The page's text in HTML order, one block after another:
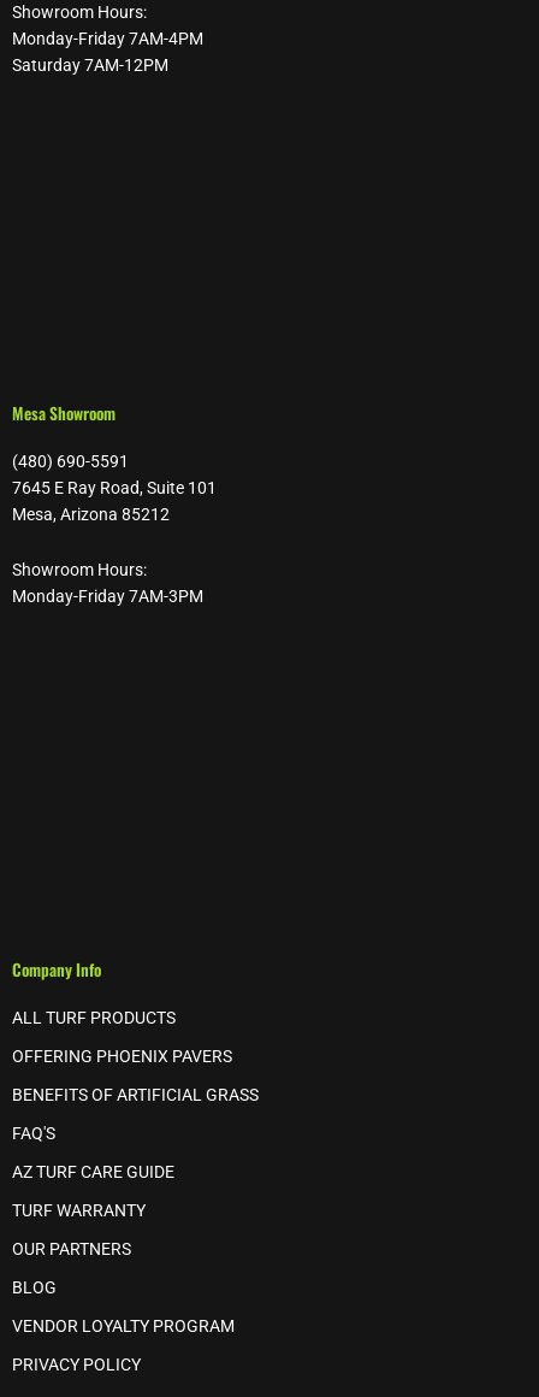
Showroom Hours:
Monday-Friday 7AM-4PM
Saturday 7AM-12PM
Mesa Showroom
(480) 690-5591
7645 E Ray Road, Suite 101
Mesa, Arizona 85212
Showroom Hours:
Monday-Friday 7AM-3PM
Company Info
ALL TURF PRODUCTS
OFFERING PHOENIX PAVERS
BENEFITS OF ARTIFICIAL GRASS
FAQ'S
AZ TURF CARE GUIDE
TURF WARRANTY
OUR PARTNERS
BLOG
VENDOR LOYALTY PROGRAM
PRIVACY POLICY